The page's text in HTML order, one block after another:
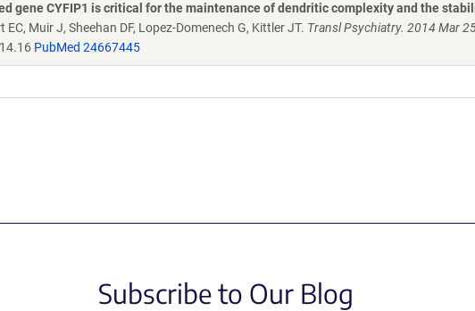
gene CYFIP1 is critical for the maintenance of dendritic complexity and the
Muir J, Sheehan DF, Lopez-Domenech G, Kittler JT. Transl Psychiatry. 2014 Mar
PubMed 24667445
Subscribe to Our Blog